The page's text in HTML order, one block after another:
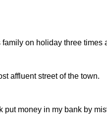
on holiday three times
affluent street of the town.
put money in my bank by